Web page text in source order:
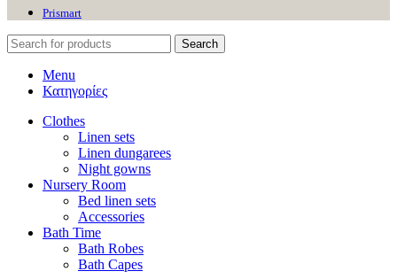
Prismart
Search
Menu
Κατηγορίες
Clothes
Linen sets
Linen dungarees
Night gowns
Nursery Room
Bed linen sets
Accessories
Bath Time
Bath Robes
Bath Capes